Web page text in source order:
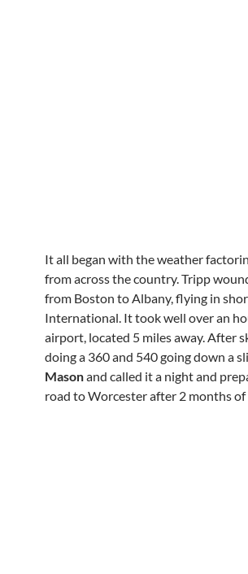
It all began with the weather
from across the country. Tripp
from Boston to Albany, flying in
International. It took well over an
airport, located 5 miles away. After
doing a 360 and 540 going down a
Masonand called it a night and
road to Worcester after 2 months